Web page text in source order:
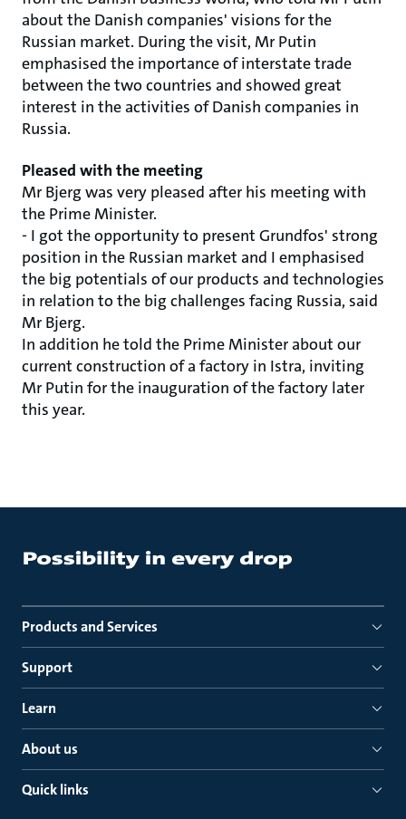
about the Danish companies' visions for the
Russian market. During the visit, Mr Putin
emphasised the importance of interstate trade
between the two countries and showed great
interest in the activities of Danish companies in
Russia.
Pleased with the meeting
Mr Bjerg was very pleased after his meeting with
the Prime Minister.
- I got the opportunity to present Grundfos' strong
position in the Russian market and I emphasised
the big potentials of our products and technologies
in relation to the big challenges facing Russia, said
Mr Bjerg.
In addition he told the Prime Minister about our
current construction of a factory in Istra, inviting
Mr Putin for the inauguration of the factory later
this year.
Products and Services
Support
Learn
About us
Quick links